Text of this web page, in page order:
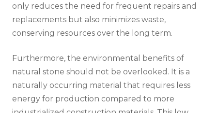
only reduces the need for frequent repairs and
replacements but also minimizes waste,
conserving resources over the long term.
Furthermore, the environmental benefits of
natural stone should not be overlooked. It is a
naturally occurring material that requires less
energy for production compared to more